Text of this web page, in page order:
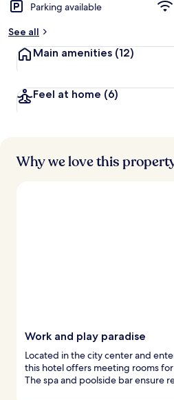
Parking available
See all
Main amenities (12)
Feel at home (6)
Why we love this
Work and play paradise
Located in the city center and
this hotel offers meeting rooms for
The spa and poolside bar ensure